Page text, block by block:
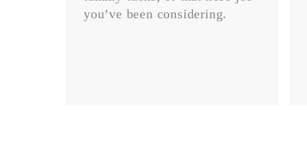
you’ve been considering.